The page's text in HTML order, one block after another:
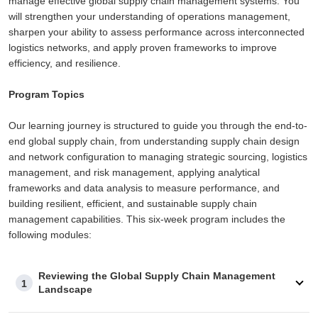
will strengthen your understanding of operations management,
sharpen your ability to assess performance across interconnected
logistics networks, and apply proven frameworks to improve
efficiency, and resilience.
Program Topics
Our learning journey is structured to guide you through the end-to-
end global supply chain, from understanding supply chain design
and network configuration to managing strategic sourcing, logistics
management, and risk management, applying analytical
frameworks and data analysis to measure performance, and
building resilient, efficient, and sustainable supply chain
management capabilities. This six-week program includes the
following modules:
1
Reviewing the Global Supply Chain Management
Landscape